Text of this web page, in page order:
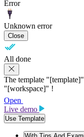
Error
Unknown error
Close
All done
The template
"[workspace]" !
Open
Live demo
Use Template